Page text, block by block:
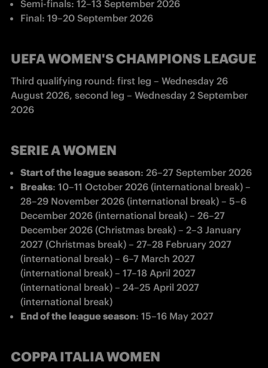
Semi-finals: 12–13 September 2026
Final: 19–20 September 2026
UEFA WOMEN'S CHAMPIONS LEAGUE
Third qualifying round: first leg – Wednesday 26
August 2026, second leg – Wednesday 2 September
2026
SERIE A WOMEN
Start of the league season: 26–27 September 2026
Breaks: 10–11 October 2026 (international break) –
28–29 November 2026 (international break) – 5–6
December 2026 (international break) – 26–27
December 2026 (Christmas break) – 2–3 January
2027 (Christmas break) – 27–28 February 2027
(international break) – 6–7 March 2027
(international break) – 17–18 April 2027
(international break) – 24–25 April 2027
(international break)
End of the league season: 15–16 May 2027
COPPA ITALIA WOMEN